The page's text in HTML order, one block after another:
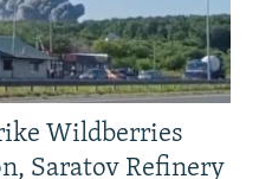
Wildberries
Saratov Refinery